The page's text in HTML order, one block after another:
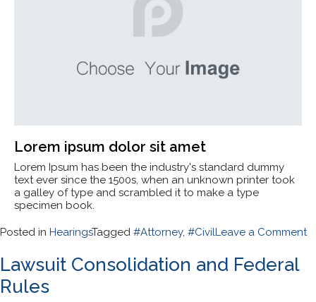
Lorem ipsum dolor sit amet
Lorem Ipsum has been the industry's standard dummy
text ever since the 1500s, when an unknown printer took
a galley of type and scrambled it to make a type
specimen book.
Posted in HearingsTagged #Attorney, #CivilLeave a Comment
Lawsuit Consolidation and Federal
Rules